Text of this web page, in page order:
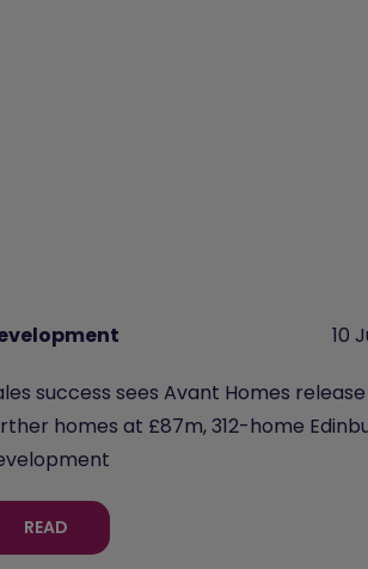
10
success sees Avant Homes release
homes at £87m, 312-home
READ